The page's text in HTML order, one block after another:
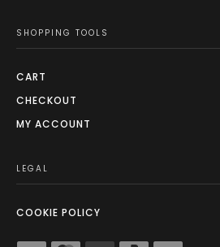
SHOPPING TOOLS
CART
CHECKOUT
MY ACCOUNT
LEGAL
COOKIE POLICY